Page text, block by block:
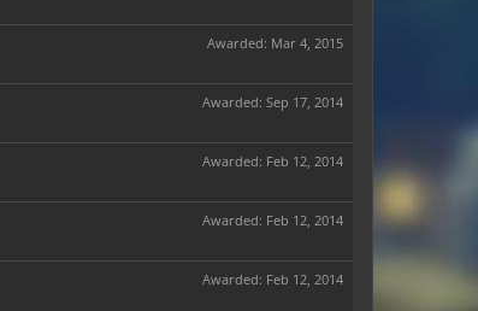
Awarded: Mar 4, 2015
Awarded: Sep 17, 2014
Awarded: Feb 12, 2014
Awarded: Feb 12, 2014
Awarded: Feb 12, 2014